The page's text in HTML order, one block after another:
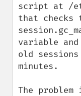
script at /
that checks
variable
old
minutes.
The